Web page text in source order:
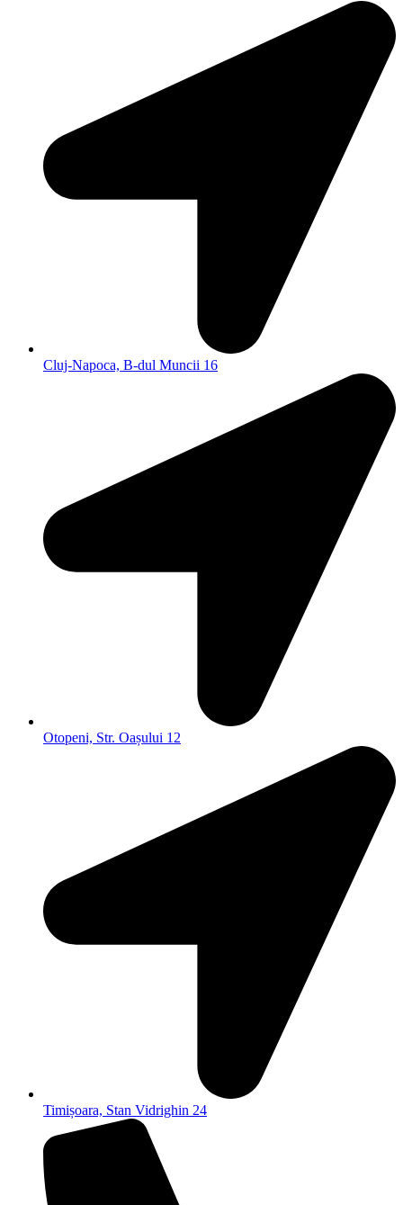
Cluj-Napoca, B-dul Muncii 16
Otopeni, Str. Oașului 12
Timișoara, Stan Vidrighin 24